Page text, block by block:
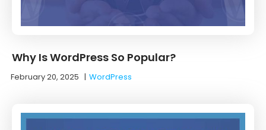
Why Is WordPress So Popular?
February 20, 2025 |WordPress